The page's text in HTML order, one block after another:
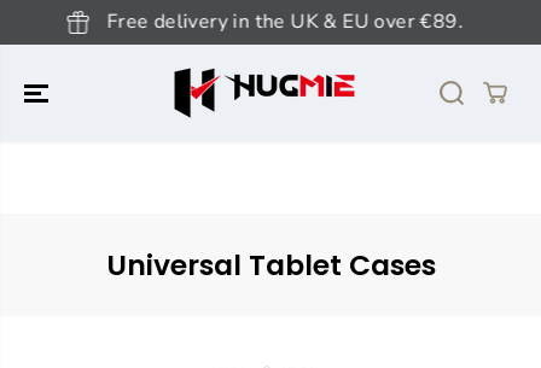
SKIP TO
CONTENTFree delivery in the UK & EU over €89.
Universal Tablet Cases